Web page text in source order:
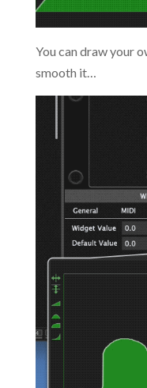
You can draw your
smooth it…